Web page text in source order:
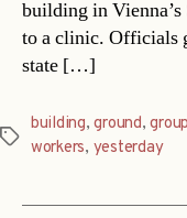
building in
to a clinic. Officials
state […]
Tags
building,ground,group
workers, yesterday